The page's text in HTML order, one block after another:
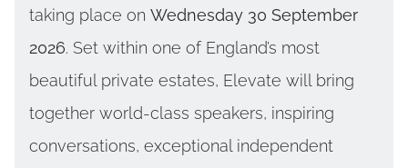
taking place on Wednesday 30 September
2026. Set within one of England’s most
beautiful private estates, Elevate will bring
together world-class speakers, inspiring
conversations, exceptional independent